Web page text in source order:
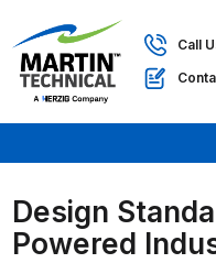
Call
Design
Powered